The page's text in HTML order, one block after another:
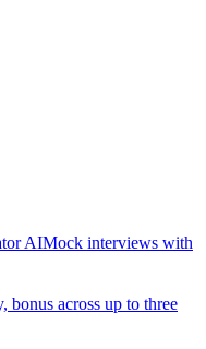
AIMock interviews with
bonus across up to three